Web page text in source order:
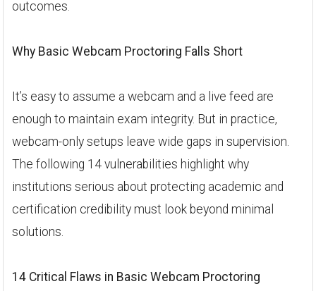
outcomes.
Why Basic Webcam Proctoring Falls Short
It’s easy to assume a webcam and a live feed are
enough to maintain exam integrity. But in practice,
webcam-only setups leave wide gaps in supervision.
The following 14 vulnerabilities highlight why
institutions serious about protecting academic and
certification credibility must look beyond minimal
solutions.
14 Critical Flaws in Basic Webcam Proctoring